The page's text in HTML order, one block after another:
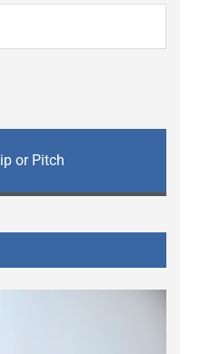
or Pitch